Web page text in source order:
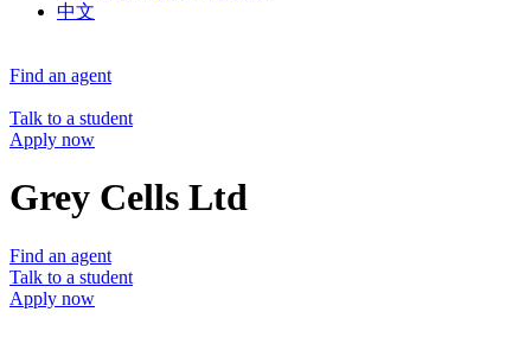
中文
Find an agent
Talk to a student
Apply now
Grey Cells Ltd
Find an agent
Talk to a student
Apply now